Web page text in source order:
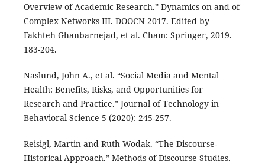
Overview of Academic Research.” Dynamics on and of
Complex Networks III. DOOCN 2017. Edited by
Fakhteh Ghanbarnejad, et al. Cham: Springer, 2019.
183-204.
Naslund, John A., et al. “Social Media and Mental
Health: Benefits, Risks, and Opportunities for
Research and Practice.” Journal of Technology in
Behavioral Science 5 (2020): 245-257.
Reisigl, Martin and Ruth Wodak. “The Discourse-
Historical Approach.” Methods of Discourse Studies.